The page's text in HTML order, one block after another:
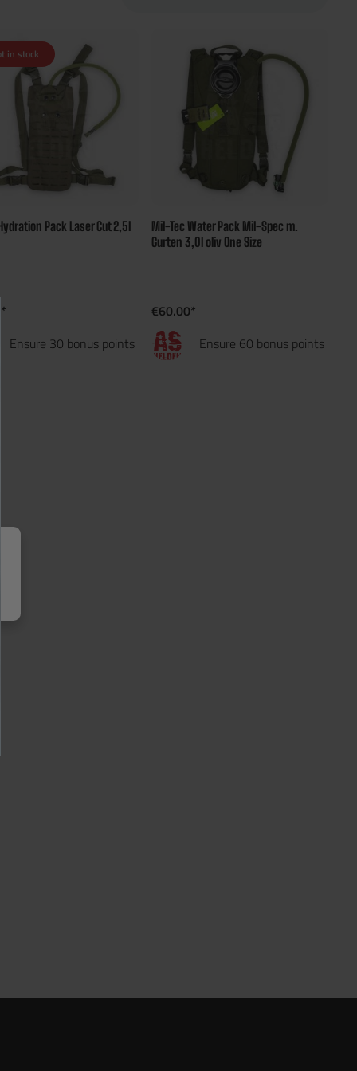
in stock
Pack Laser Cut 2,5l
Ensure 30 bonus points
Mil-Tec Water Pack Mil-Spec m.
Gurten 3,0l oliv One Size
€60.00*
Ensure 60 bonus points